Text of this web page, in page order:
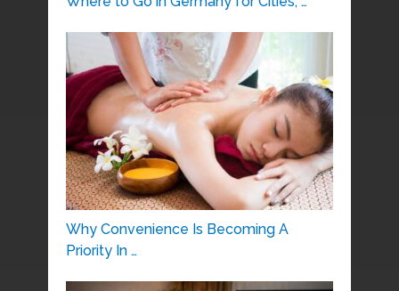
Why Convenience Is Becoming A
Priority In …